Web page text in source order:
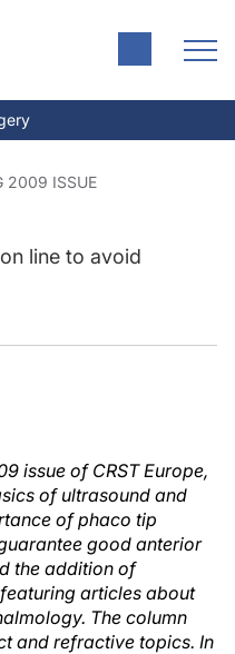
2009 ISSUE
line to avoid
issue of CRST Europe,
of ultrasound and
of phaco tip
good anterior
the addition of
articles about
The column
and refractive topics. In